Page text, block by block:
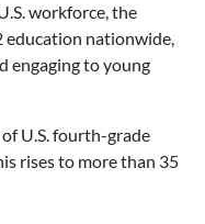
workforce, the
education nationwide,
engaging to young
U.S. fourth-grade
rises to more than 35